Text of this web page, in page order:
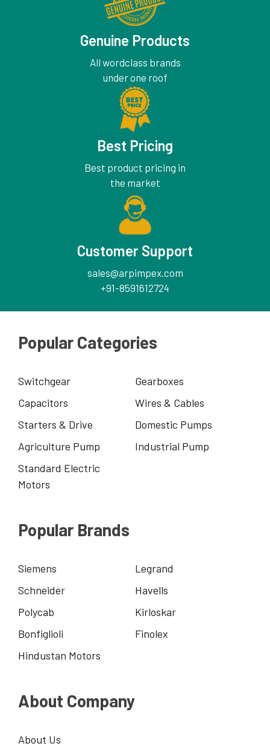
Genuine Products
All wordclass brands
under one roof
Best Pricing
Best product pricing in
the market
Customer Support
sales@arpimpex.com
+91-8591612724
Popular Categories
Switchgear
Gearboxes
Capacitors
Wires & Cables
Starters & Drive
Domestic Pumps
Agriculture Pump
Industrial Pump
Standard Electric
Motors
Popular Brands
Siemens
Legrand
Schneider
Havells
Polycab
Kirloskar
Bonfiglioli
Finolex
Hindustan Motors
About Company
About Us